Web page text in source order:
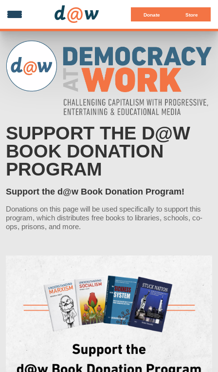
Donate Store
d@w
SUPPORT THE D@W
BOOK DONATION
PROGRAM
Support the d@w Book Donation Program!
Donations on this page will be used specifically to support this
program, which distributes free books to libraries, schools, co-
ops, prisons, and more.